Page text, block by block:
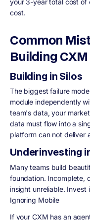
cost.
Common
Building
Building in Silos
The biggest failure
module independently
team's data, your
data must flow into a
platform can not deliver
Underinvesting
Many teams build
foundation. Incomplete,
insight unreliable.
Ignoring Mobile
If your CXM has an